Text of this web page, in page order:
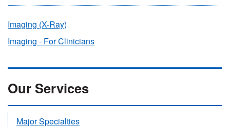
Imaging (X-Ray)
Imaging - For Clinicians
Our Services
Major Specialties